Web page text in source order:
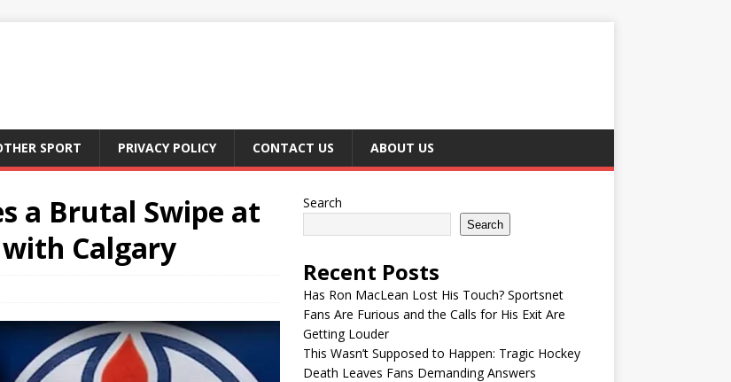
SPORT PRIVACY POLICY CONTACT US ABOUT US
a Brutal Swipe at
Calgary
Search
Search
Recent Posts
Has Ron MacLean Lost His Touch? Sportsnet
Fans Are Furious and the Calls for His Exit Are
Getting Louder
This Wasn’t Supposed to Happen: Tragic Hockey
Death Leaves Fans Demanding Answers